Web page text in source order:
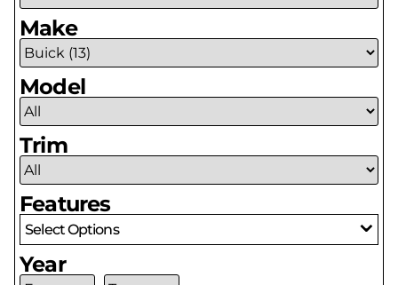
Make
Model
Trim
Features
Select Options
Year